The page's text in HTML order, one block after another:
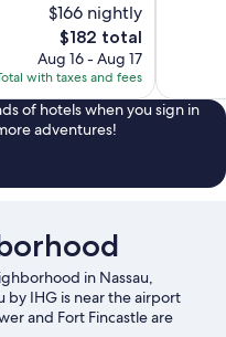
$166 nightly
The
price
is
$182
$182 total
Aug 16 - Aug 17
with taxes and fees
of hotels when you sign in
adventures!
in Nassau,
by IHG is near the airport
and Fort Fincastle are